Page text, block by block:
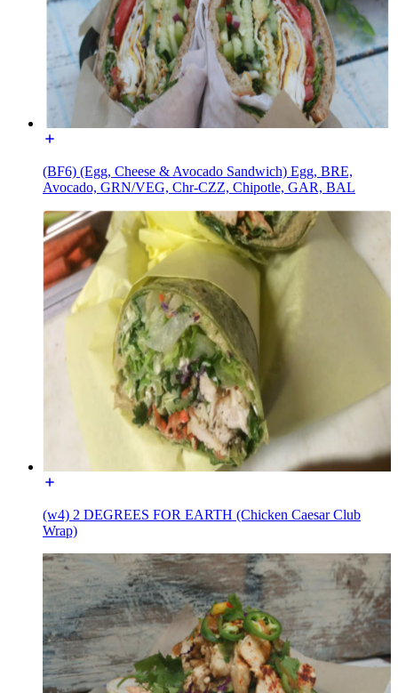
(BF6) (Egg, Cheese & Avocado Sandwich) Egg, BRE,
Avocado, GRN/VEG, Chr-CZZ, Chipotle, GAR, BAL
(w4) 2 DEGREES FOR EARTH (Chicken Caesar Club
Wrap)